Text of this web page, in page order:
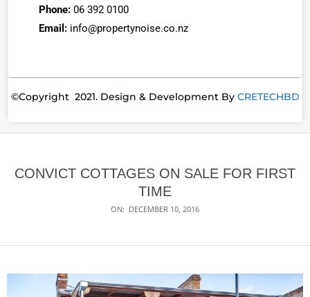
Phone: 06 392 0100
Email: info@propertynoise.co.nz
©Copyright 2021. Design & Development By CRETECHBD
CONVICT COTTAGES ON SALE FOR FIRST
TIME
ON: DECEMBER 10, 2016